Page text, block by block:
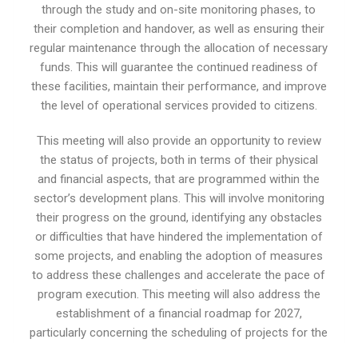
through the study and on-site monitoring phases, to
their completion and handover, as well as ensuring their
regular maintenance through the allocation of necessary
funds. This will guarantee the continued readiness of
these facilities, maintain their performance, and improve
the level of operational services provided to citizens.
This meeting will also provide an opportunity to review
the status of projects, both in terms of their physical
and financial aspects, that are programmed within the
sector’s development plans. This will involve monitoring
their progress on the ground, identifying any obstacles
or difficulties that have hindered the implementation of
some projects, and enabling the adoption of measures
to address these challenges and accelerate the pace of
program execution. This meeting will also address the
establishment of a financial roadmap for 2027,
particularly concerning the scheduling of projects for the